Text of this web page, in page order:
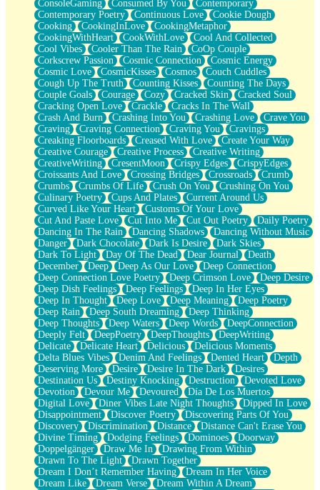
Space, The Final Refrigerator Magnet
Old Friend
Your Rock
Telephone Poles
Anticipation
Steak And Potatoes
Magnetism
Can't With Jeans
Fear of Drowning
City of Angels
Lost my Passport
Call me Crazy
Be like Home
Ugly Parts
World is Asleep
Bilingual
Flat Blue Sheets
Banana Love
Sunburnt
Party
Petite Roses
Home Sweet Home
Paris
Thelonious Monk (Ode to Langston Hughes)
Does Heaven Allow Carry-ons?
Journaling
The Trouble with Prescription Labels
Rose Sitting in a Glass of Water
Forgot Why I Walked In
Rolling Thunder
A Poem for Van
Cinnamon Rolls
Nothing but Space
Rage Quit
Pieces Of Glass
Player Two
Broke the Key in the Lock Again
When Lightning Strikes
Forbidden Fruit
Sticky
Walls
Peach Cobbler
Until the Next Storm
ConsoleGaming
Consumed By You
Contemporary
Contemporary Poetry
Continuous Love
Cookie Dough
Cooking
CookingInLove
CookingMetaphor
CookingWithHeart
CookWithLove
Cool And Collected
Cool Vibes
Cooler Than The Rain
CoOp Couple
Corkscrew Passion
Cosmic Connection
Cosmic Energy
Cosmic Love
CosmicKisses Cosmos
Couch Cuddles
Cough Up The Truth
Counting Kisses
Counting The Days
Couple Goals
Courage Cozy Cracked Skin
Cracked Soul
Cracking Open Love
Crackle
Cracks In The Wall
Crash And Burn
Crashing Into You Crashing Love
Crave You
Craving
Craving Connection Craving You
Cravings
Creaking Floorboards
Creased With Love
Create Your Way
Creative Courage
Creative Process
Creative Writing
CreativeWriting
CresentMoon Crispy Edges
CrispyEdges
Croissants And Love
Crossing Bridges Crossroads
Crumb
Crumbs
Crumbs Of Life Crush On You
Crushing On You
Culinary Poetry
Cups And Plates
Current Around Us
Curved Like Your Heart
Customs Of Your Love
Cut And Paste Love
Cut Into Me Cut Out Poetry
Daily Poetry
Dancing In The Rain
Dancing Shadows
Dancing Without Music
Danger
Dark Chocolate Dark Is Desire
Dark Skies
Dark To Light
Day Of The Dead Dear Journal
Death
December
Deep Deep As Our Love
Deep Connection
Deep Connection Love Poetry
Deep Crimson Love
Deep Desire
Deep Dish Feelings
Deep Feelings
Deep In Her Eyes
Deep In Thought
Deep Love Deep Meaning
Deep Poetry
Deep Rain
Deep South Dreaming
Deep Thinking
Deep Thoughts
Deep Waters Deep Words
DeepConnection
Deeply Felt
DeepPoetry DeepThoughts
DeepWriting
Delicate
Delicate Heart Delicious
Delicious Moments
Delta Blues Vibes
Denim And Feelings Dented Heart
Depth
Deserving More
Desire Desire In The Dark
Desires
Destination Us
Destiny Knocking Destruction
Devoted Love
Devotion
Devour Me Devoured
Día De Los Muertos
Digital Love
Diner Vibes Late Night Thoughts
Dipped In Love
Disappointment
Discover Poetry
Discovering Parts Of You
Discovery
Discrimination Distance
Distance Can't Erase You
Divine Timing
Dodging Feelings Dominoes
Doorway
Doppelgänger
Draw Me In
Drawing From Within
Drawn To The Light
Drawn Together
Dream I Don’t Remember Having
Dream In Her Voice
Dream Like
Dream Verse
Dream Within A Dream